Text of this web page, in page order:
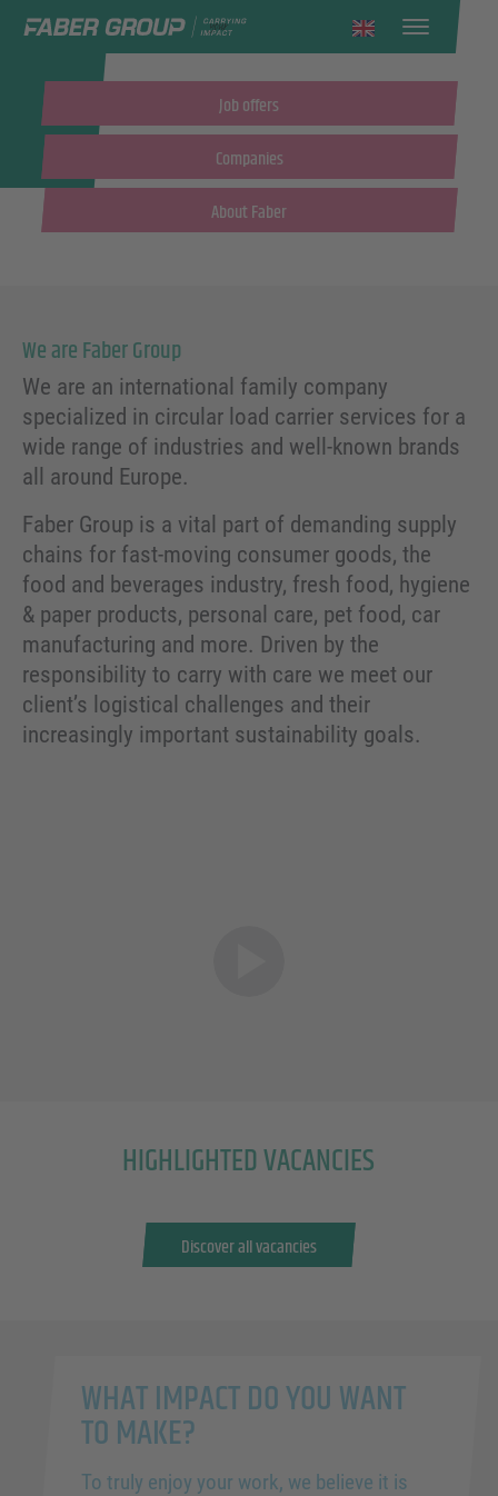
English
Job offers
Companies
About Faber
We are Faber Group
We are an international family company
specialized in circular load carrier services for a
wide range of industries and well-known brands
all around Europe.
Faber Group is a vital part of demanding supply
chains for fast-moving consumer goods, the
food and beverages industry, fresh food, hygiene
& paper products, personal care, pet food, car
manufacturing and more. Driven by the
responsibility to carry with care we meet our
client’s logistical challenges and their
increasingly important sustainability goals.
HIGHLIGHTED VACANCIES
Discover all vacancies
WHAT IMPACT DO YOU WANT
TO MAKE?
To truly enjoy your work, we believe it is